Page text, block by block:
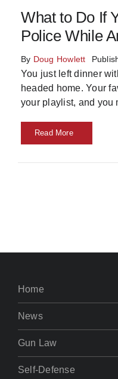
Skills
Resources
What to Do If
Police While
By Doug Howlett
You just left dinner
headed home. Your
your playlist, and you
Read More
Home
News
Gun Law
Self-Defense